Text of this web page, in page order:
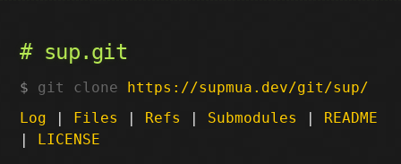
sup.git
git clone https://supmua.dev/git/sup/
Log | Files | Refs | Submodules | README
| LICENSE